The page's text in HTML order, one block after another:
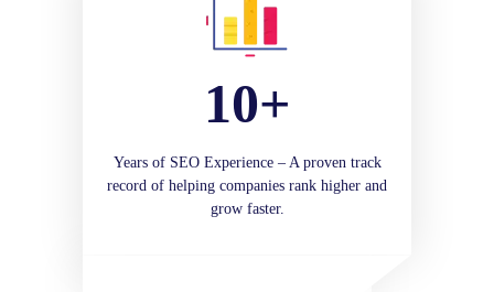
10+
Years of SEO Experience – A proven track
record of helping companies rank higher and
grow faster.